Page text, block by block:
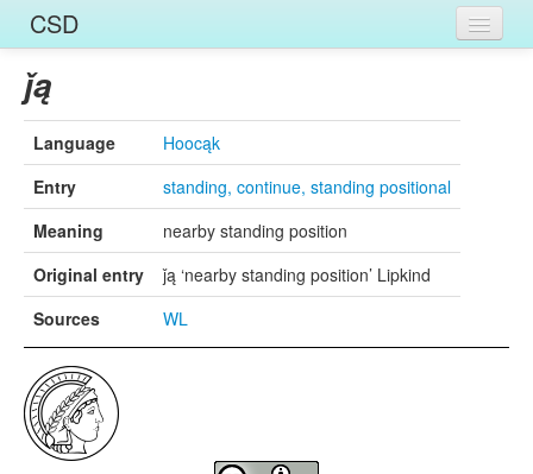
CSD
Entries
Languages
Words
Sources
ǰą
Language
Hoocąk
Entry
standing, continue, standing positional
Meaning
nearby standing position
Original entry
ǰą ‘nearby standing position’ Lipkind
Sources
WL